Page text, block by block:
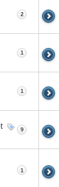
2
1
1
9
1